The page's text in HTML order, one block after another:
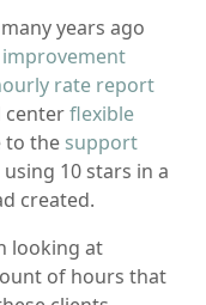
years ago
rate report
centerflexible
to the support
10 stars in a
created.
looking at
of hours that